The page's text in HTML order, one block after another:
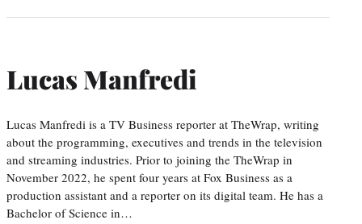
Lucas Manfredi
Lucas Manfredi is a TV Business reporter at TheWrap, writing
about the programming, executives and trends in the television
and streaming industries. Prior to joining the TheWrap in
November 2022, he spent four years at Fox Business as a
production assistant and a reporter on its digital team. He has a
Bachelor of Science in…